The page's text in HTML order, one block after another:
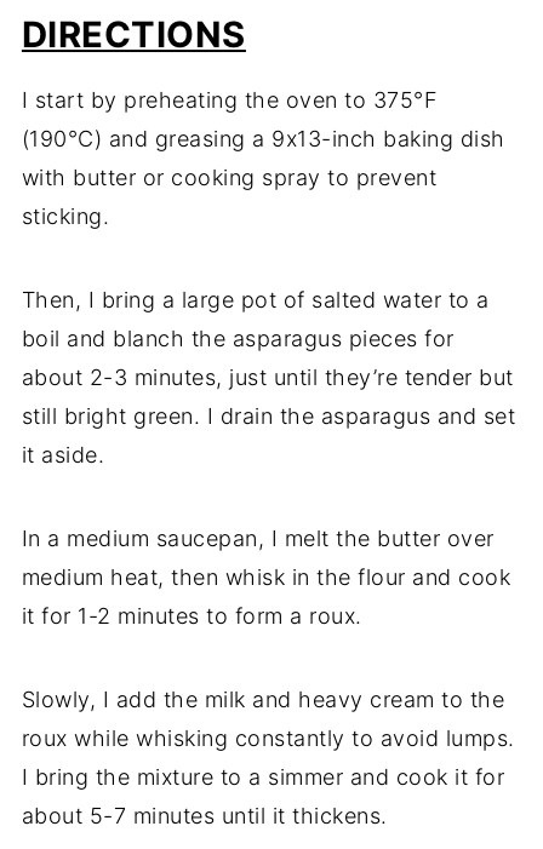
DIRECTIONS
I start by preheating the oven to 375°F
(190°C) and greasing a 9x13-inch baking dish
with butter or cooking spray to prevent
sticking.
Then, I bring a large pot of salted water to a
boil and blanch the asparagus pieces for
about 2-3 minutes, just until they’re tender but
still bright green. I drain the asparagus and set
it aside.
In a medium saucepan, I melt the butter over
medium heat, then whisk in the flour and cook
it for 1-2 minutes to form a roux.
Slowly, I add the milk and heavy cream to the
roux while whisking constantly to avoid lumps.
I bring the mixture to a simmer and cook it for
about 5-7 minutes until it thickens.